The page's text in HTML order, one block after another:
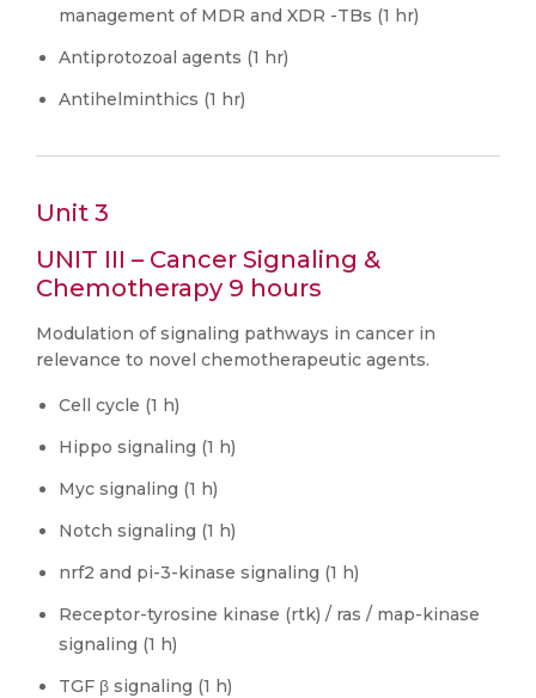
management of MDR and XDR -TBs (1 hr)
Antiprotozoal agents (1 hr)
Antihelminthics (1 hr)
Unit 3
UNIT III – Cancer Signaling &
Chemotherapy 9 hours
Modulation of signaling pathways in cancer in
relevance to novel chemotherapeutic agents.
Cell cycle (1 h)
Hippo signaling (1 h)
Myc signaling (1 h)
Notch signaling (1 h)
nrf2 and pi-3-kinase signaling (1 h)
Receptor-tyrosine kinase (rtk) / ras / map-kinase
signaling (1 h)
TGF β signaling (1 h)